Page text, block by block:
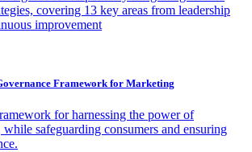
covering 13 key areas from leadership
improvement
Framework for Marketing
for harnessing the power of
safeguarding consumers and ensuring